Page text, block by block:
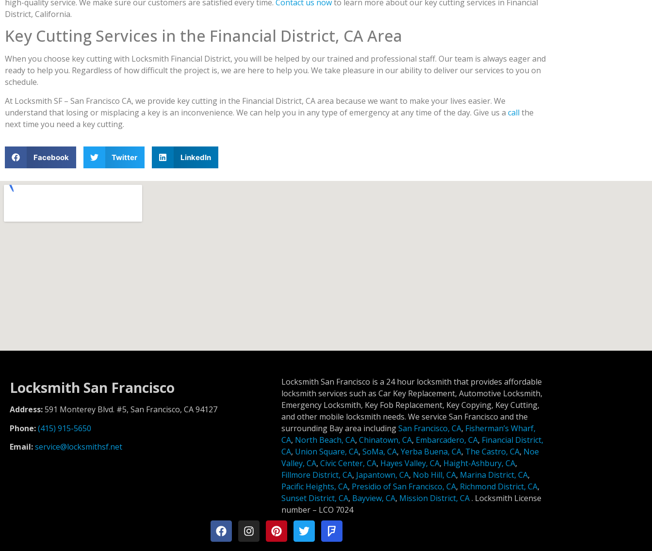
high-quality service. We make sure our customers are satisfied every time. Contact us nowto learn more about our key cutting services in Financial
District, California.
Key Cutting Services in the Financial District, CA Area
When you choose key cutting with Locksmith Financial District, you will be helped by our trained and professional staff. Our team is always eager and
ready to help you. Regardless of how difficult the project is, we are here to help you. We take pleasure in our ability to deliver our services to you on
schedule.
At Locksmith SF – San Francisco CA, we provide key cutting in the Financial District, CA area because we want to make your lives easier. We
understand that losing or misplacing a key is an inconvenience. We can help you in any type of emergency at any time of the day. Give us a call the
next time you need a key cutting.
Facebook Twitter LinkedIn
Locksmith San Francisco
Address:591 Monterey Blvd. #5, San Francisco, CA 94127
Phone:(415) 915-5650
Email:service@locksmithsf.net
Locksmith San Francisco is a 24 hour locksmith that provides affordable
locksmith services such as Car Key Replacement, Automotive Locksmith,
Emergency Locksmith, Key Fob Replacement, Key Copying, Key Cutting,
and other mobile locksmith needs. We service San Francisco and the
surrounding Bay area includingSan Francisco, CA, Fisherman’s Wharf,
CA, North Beach, CA, Chinatown, CA, Embarcadero, CA, Financial District,
CA, Union Square, CA, SoMa, CA, Yerba Buena, CA, The Castro, CA, Noe
Valley, CA, Civic Center, CA, Hayes Valley, CA, Haight-Ashbury, CA,
Fillmore District, CA, Japantown, CA, Nob Hill, CA, Marina District, CA,
Pacific Heights, CA, Presidio of San Francisco, CA, Richmond District, CA,
Sunset District, CA, Bayview, CA, Mission District, CA. Locksmith License
number – LCO 7024